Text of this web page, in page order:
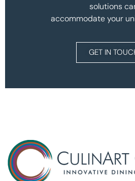
solutions
accommodate your
GET IN